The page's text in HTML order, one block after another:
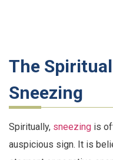
The
Sneezing
Spiritually, sneezing is
auspicious sign. It is